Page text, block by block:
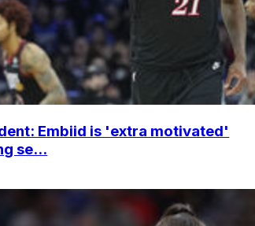
Embiid is 'extra motivated'
se...